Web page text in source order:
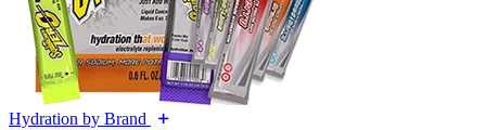
Hydration by Brand